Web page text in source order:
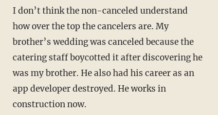
I don’t think the non-canceled understand
how over the top the cancelers are. My
brother’s wedding was canceled because the
catering staff boycotted it after discovering he
was my brother. He also had his career as an
app developer destroyed. He works in
construction now.